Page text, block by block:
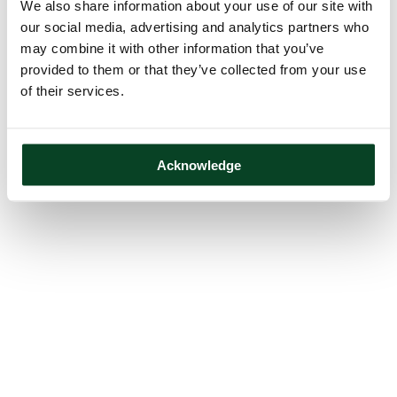
We also share information about your use of our site with
our social media, advertising and analytics partners who
may combine it with other information that you’ve
provided to them or that they’ve collected from your use
of their services.
Acknowledge